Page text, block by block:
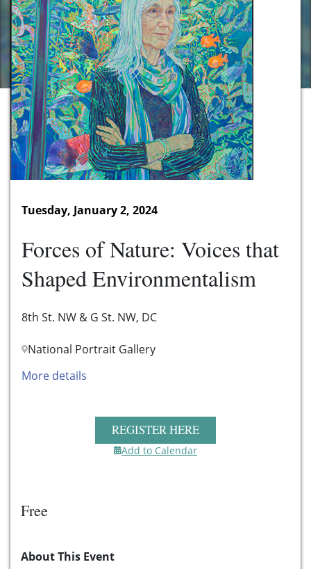
Tuesday, January 2, 2024
Forces of Nature: Voices that
Shaped Environmentalism
8th St. NW & G St. NW, DC
National Portrait Gallery
More details
REGISTER HERE
Add to Calendar
Free
About This Event